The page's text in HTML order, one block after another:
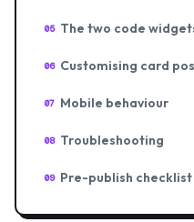
05 The two code
06 Customising card
07 Mobile behaviour
08 Troubleshooting
09 Pre-publish checklist